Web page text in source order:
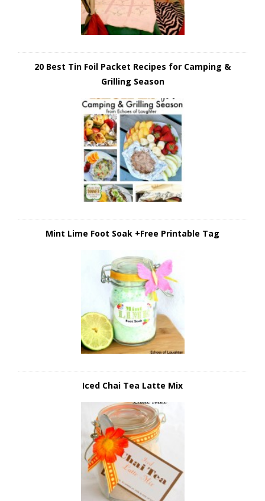
20 Best Tin Foil Packet Recipes for Camping &
Grilling Season
Mint Lime Foot Soak +Free Printable Tag
Iced Chai Tea Latte Mix